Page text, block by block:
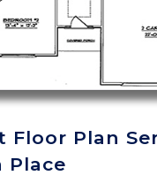
Floor Plan
Place